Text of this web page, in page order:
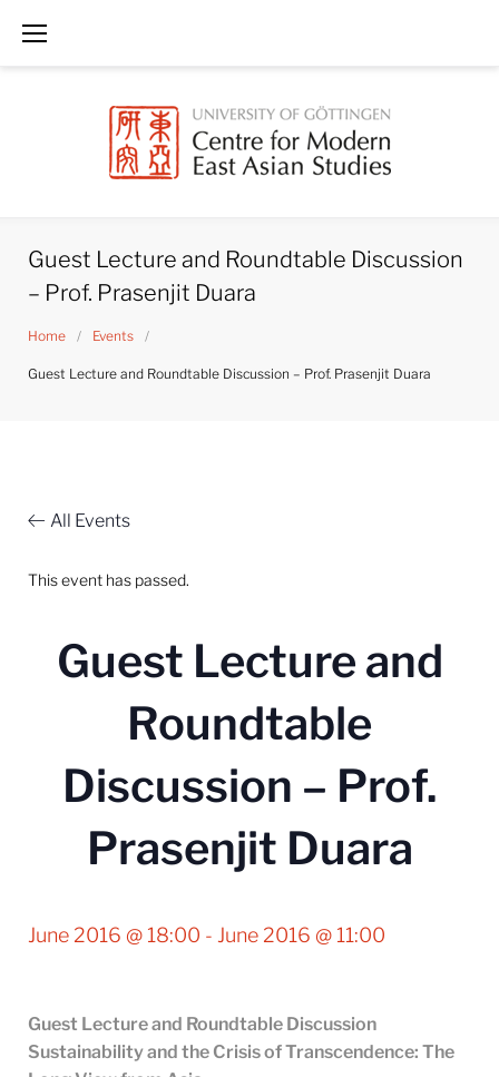
Guest Lecture and Roundtable Discussion
– Prof. Prasenjit Duara
Home / Events /
Guest Lecture and Roundtable Discussion – Prof. Prasenjit Duara
All Events
This event has passed.
Guest Lecture and
Roundtable
Discussion – Prof.
Prasenjit Duara
June 2016 @ 18:00 - June 2016 @ 11:00
Guest Lecture and Roundtable Discussion
Sustainability and the Crisis of Transcendence: The